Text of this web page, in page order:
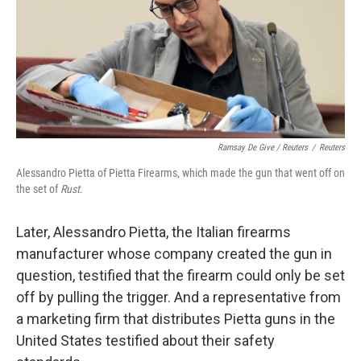
Ramsay De Give / Reuters / Reuters
Alessandro Pietta of Pietta Firearms, which made the gun that went off on
the set ofRust.
Later, Alessandro Pietta, the Italian firearms
manufacturer whose company created the gun in
question, testified that the firearm could only be set
off by pulling the trigger. And a representative from
a marketing firm that distributes Pietta guns in the
United States testified about their safety